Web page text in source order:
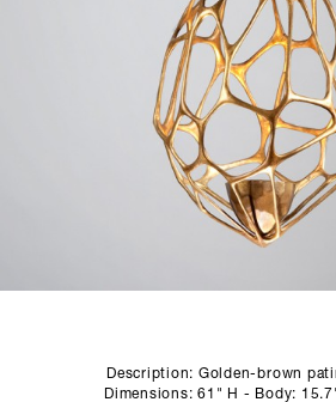
STUDIO
Description: Golden-brown
Dimensions: 61" H - Body: